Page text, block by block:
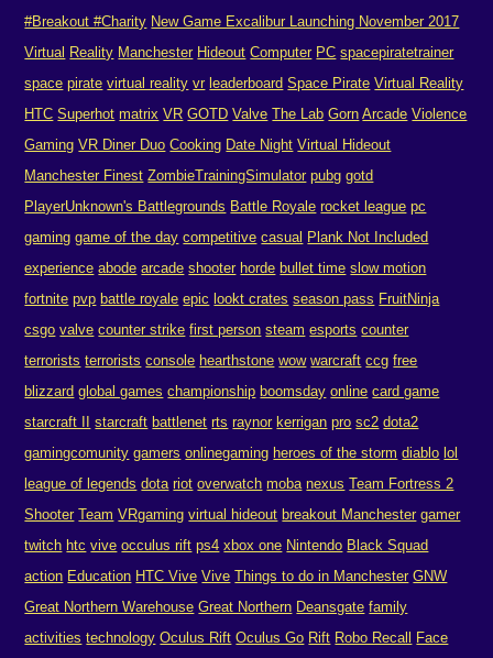
#Breakout #Charity New Game Excalibur Launching November 2017
Virtual Reality Manchester Hideout Computer PC spacepiratetrainer
space pirate virtual reality vr leaderboard Space Pirate Virtual Reality
HTC Superhot matrix VR GOTD Valve The Lab Gorn Arcade Violence
Gaming VR Diner Duo Cooking Date Night Virtual Hideout
Manchester Finest ZombieTrainingSimulator pubg gotd
PlayerUnknown's Battlegrounds Battle Royale rocket league pc
gaming game of the day competitive casual Plank Not Included
experience abode arcade shooter horde bullet time slow motion
fortnite pvp battle royale epic lookt crates season pass FruitNinja
csgo valve counter strike first person steam esports counter
terrorists terrorists console hearthstone wow warcraft ccg free
blizzard global games championship boomsday online card game
starcraft II
starcraft battlenet rts raynor kerrigan pro sc2 dota2
gamingcomunity gamers onlinegaming heroes of the storm diablo lol
league of legends dota riot overwatch moba nexus Team Fortress 2
Shooter Team VRgaming virtual hideout breakout Manchester gamer
twitch htc vive occulus rift ps4 xbox one Nintendo Black Squad
action Education HTC Vive Vive Things to do in Manchester GNW
Great Northern Warehouse Great Northern Deansgate family
activities technology Oculus Rift Oculus Go Rift Robo Recall
Face